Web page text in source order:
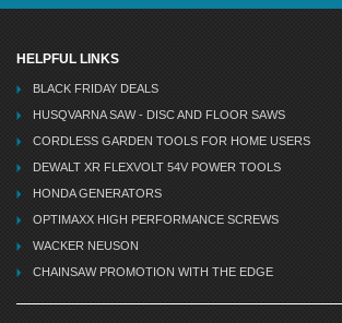
HELPFUL LINKS
BLACK FRIDAY DEALS
HUSQVARNA SAW - DISC AND FLOOR SAWS
CORDLESS GARDEN TOOLS FOR HOME USERS
DEWALT XR FLEXVOLT 54V POWER TOOLS
HONDA GENERATORS
OPTIMAXX HIGH PERFORMANCE SCREWS
WACKER NEUSON
CHAINSAW PROMOTION WITH THE EDGE